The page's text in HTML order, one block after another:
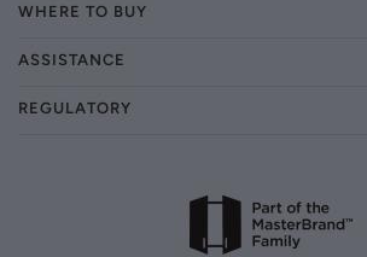
WHERE TO BUY
ASSISTANCE
REGULATORY